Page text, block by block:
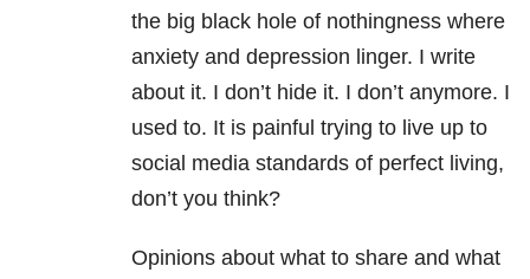
the big black hole of nothingness where
anxiety and depression linger. I write
about it. I don’t hide it. I don’t anymore. I
used to. It is painful trying to live up to
social media standards of perfect living,
don’t you think?
Opinions about what to share and what